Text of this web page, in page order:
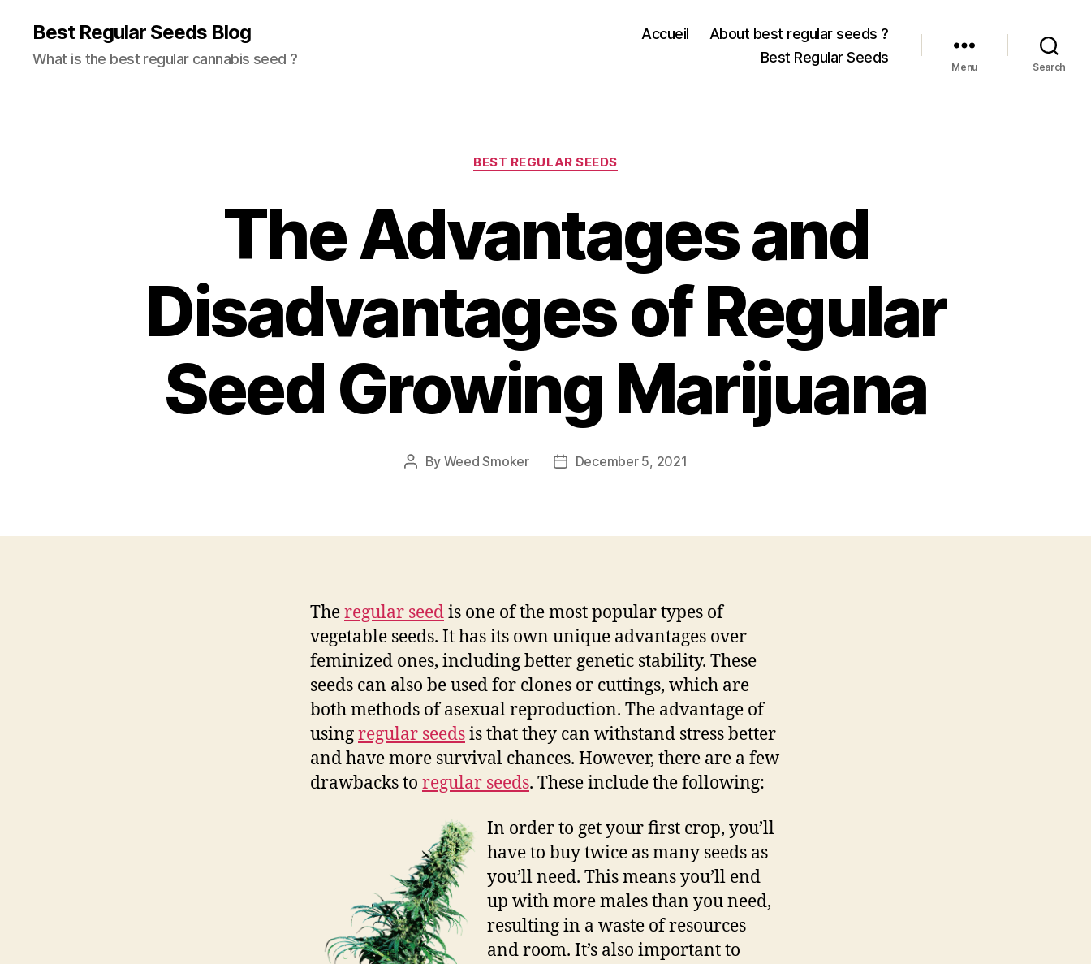
Best Regular Seeds Blog
What is the best regular cannabis seed ?
Accueil
About best regular seeds ?
Best Regular Seeds
Menu Search
Categories
BEST REGULAR SEEDS
The Advantages and
Disadvantages of Regular
Seed Growing Marijuana
Post
By Weed Smoker
PostDecember 5, 2021
Theregular seedis one of the most popular types of
vegetable seeds. It has its own unique advantages over
feminized ones, including better genetic stability. These
seeds can also be used for clones or cuttings, which are
both methods of asexual reproduction. The advantage of
usingregular seedsis that they can withstand stress better
and have more survival chances. However, there are a few
drawbacks to regular seeds. These include the following:
In order to get your first crop, you’ll
have to buy twice as many seeds as
you’ll need. This means you’ll end
up with more males than you need,
resulting in a waste of resources
and room. It’s also important to